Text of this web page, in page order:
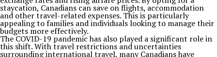
staycation, Canadians can save on flights, accommodation
and other travel-related expenses. This is particularly
appealing to families and individuals looking to manage their
budgets more effectively.
The COVID-19 pandemic has also played a significant role in
this shift. With travel restrictions and uncertainties
surrounding international travel, many Canadians have